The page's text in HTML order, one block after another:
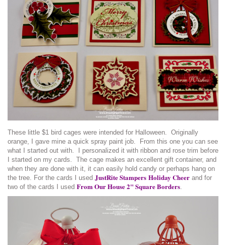
These little $1 bird cages were intended for Halloween. Originally
orange, I gave mine a quick spray paint job. From this one you can see
what I started out with. I personalized it with ribbon and rose trim before
I started on my cards. The cage makes an excellent gift container, and
when they are done with it, it can easily hold candy or perhaps hang on
the tree. For the cards I used JustRite Stampers Holiday Cheer and for
two of the cards I used From Our House 2" Square Borders